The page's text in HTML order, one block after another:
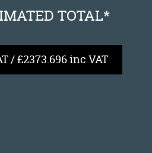
TOTAL*
/ £2373.696 inc VAT